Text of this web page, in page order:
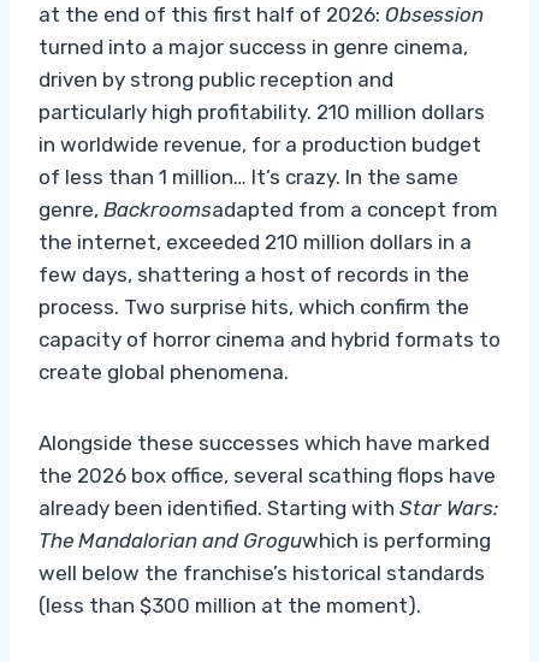
at the end of this first half of 2026: Obsession
turned into a major success in genre cinema,
driven by strong public reception and
particularly high profitability. 210 million dollars
in worldwide revenue, for a production budget
of less than 1 million… It’s crazy. In the same
genre, Backroomsadapted from a concept from
the internet, exceeded 210 million dollars in a
few days, shattering a host of records in the
process. Two surprise hits, which confirm the
capacity of horror cinema and hybrid formats to
create global phenomena.
Alongside these successes which have marked
the 2026 box office, several scathing flops have
already been identified. Starting with Star Wars:
The Mandalorian and Groguwhich is performing
well below the franchise’s historical standards
(less than $300 million at the moment).